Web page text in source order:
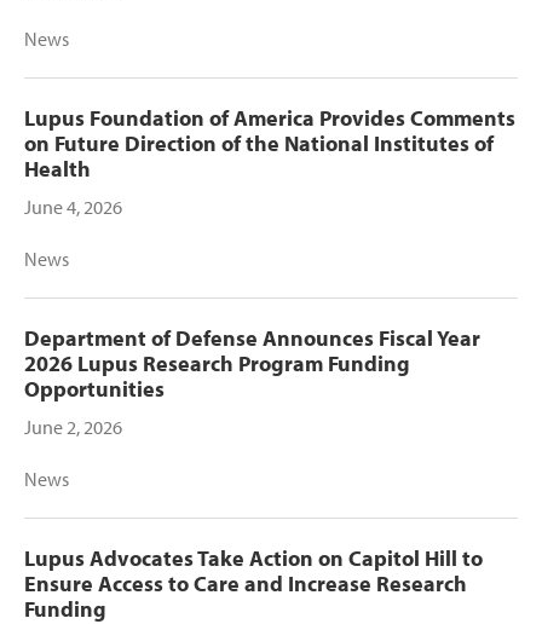
News
Lupus Foundation of America Provides Comments
on Future Direction of the National Institutes of
Health
June 4, 2026
News
Department of Defense Announces Fiscal Year
2026 Lupus Research Program Funding
Opportunities
June 2, 2026
News
Lupus Advocates Take Action on Capitol Hill to
Ensure Access to Care and Increase Research
Funding